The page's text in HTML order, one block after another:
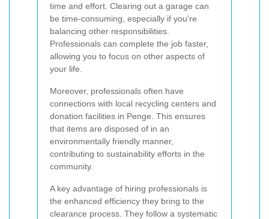
time and effort. Clearing out a garage can
be time-consuming, especially if you're
balancing other responsibilities.
Professionals can complete the job faster,
allowing you to focus on other aspects of
your life.
Moreover, professionals often have
connections with local recycling centers and
donation facilities in Penge. This ensures
that items are disposed of in an
environmentally friendly manner,
contributing to sustainability efforts in the
community.
A key advantage of hiring professionals is
the enhanced efficiency they bring to the
clearance process. They follow a systematic